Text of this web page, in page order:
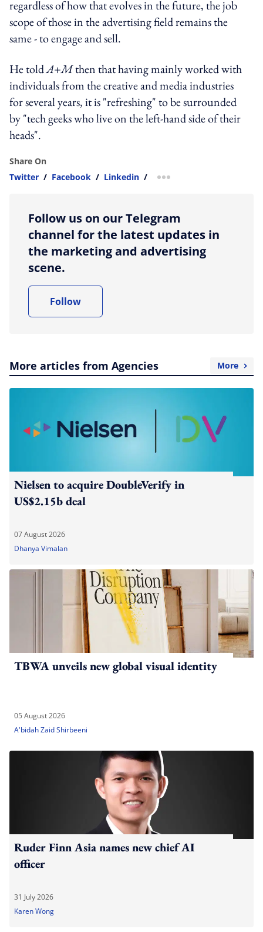
regardless of how that evolves in the future, the job
scope of those in the advertising field remains the
same - to engage and sell.
He toldA+Mthen that having mainly worked with
individuals from the creative and media industries
for several years, it is "refreshing" to be surrounded
by "tech geeks who live on the left-hand side of their
heads".
Share On
Twitter / Facebook / Linkedin / more sharing option
Follow us on our Telegram
channel for the latest updates in
the marketing and advertising
scene.
Follow
More articles from Agencies More
Nielsen to acquire DoubleVerify in
US$2.15b deal
07 August 2026
Dhanya Vimalan
TBWA unveils new global visual identity
05 August 2026
A'bidah Zaid Shirbeeni
Ruder Finn Asia names new chief AI
officer
31 July 2026
Karen Wong